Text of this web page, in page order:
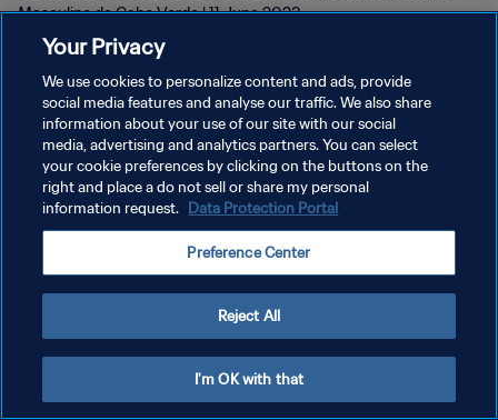
Masculino de Cabo Verde | 11 June 2023
POLÍTICA DE PRIVACIDADE
TERMOS DE SERVIÇO
ADMINISTRAR AS PREFERÊNCIAS DE COOKIES
Your Privacy
We use cookies to personalize content and ads, provide
social media features and analyse our traffic. We also share
information about your use of our site with our social
media, advertising and analytics partners. You can select
your cookie preferences by clicking on the buttons on the
right and place a do not sell or share my personal
information request. Data Protection Portal
Preference Center
Reject All
I'm OK with that